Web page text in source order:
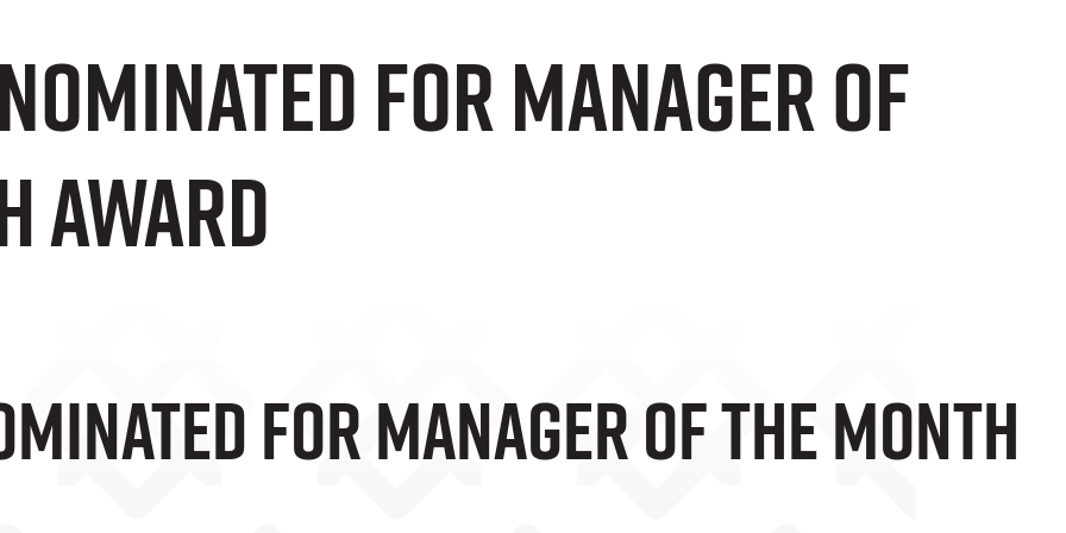
For Manager Of
Award
For Manager Of The Month